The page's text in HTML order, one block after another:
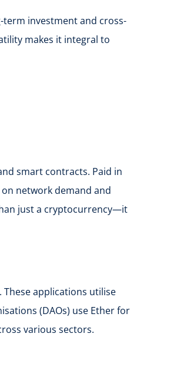
term investment and cross-
makes it integral to
smart contracts. Paid in
network demand and
just a cryptocurrency—it
applications utilise
(DAOs) use Ether for
various sectors.